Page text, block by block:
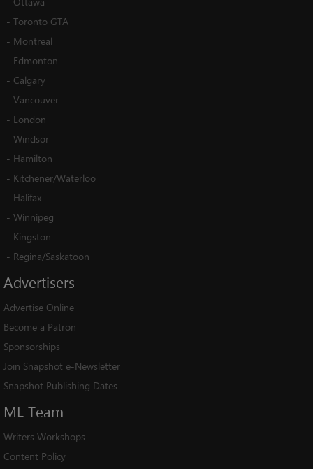
- Toronto GTA
- Montreal
- Edmonton
- Calgary
- Vancouver
- London
- Windsor
- Hamilton
- Kitchener/Waterloo
- Halifax
- Winnipeg
- Kingston
- Regina/Saskatoon
Advertisers
Advertise Online
Become a Patron
Sponsorships
Join Snapshot e-Newsletter
Snapshot Publishing Dates
ML Team
Writers Workshops
Content Policy